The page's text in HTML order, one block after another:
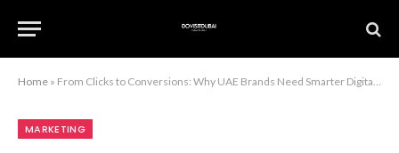
Home » From Clicks to Conversions: Why UAE Brands Need Smarter Digital Marketing Strategies
MARKETING